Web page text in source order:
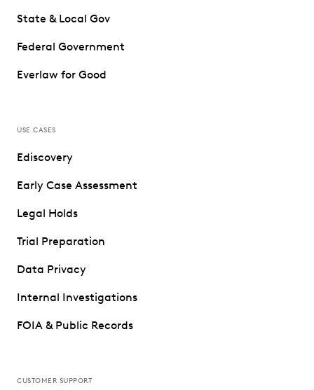
State & Local Gov
Federal Government
Everlaw for Good
USE CASES
Ediscovery
Early Case Assessment
Legal Holds
Trial Preparation
Data Privacy
Internal Investigations
FOIA & Public Records
CUSTOMER SUPPORT